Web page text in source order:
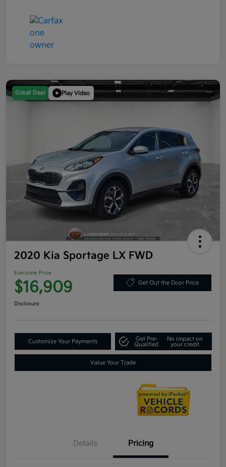
Great Deal Play Video
2020 Kia Sportage LX FWD
Everyone Price
$16,909 Get Out the Door Price
Disclosure
Customize Your Payments
Get Pre-
Qualified
No impact on
your credit
Value Your Trade
Details Pricing